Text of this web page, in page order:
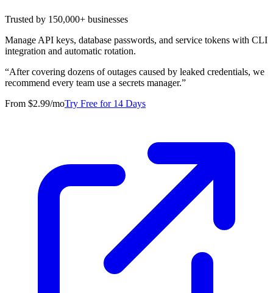
Trusted by 150,000+ businesses
Manage API keys, database passwords, and service tokens with CLI
integration and automatic rotation.
“After covering dozens of outages caused by leaked credentials, we
recommend every team use a secrets manager.”
From $2.99/moTry Free for 14 Days